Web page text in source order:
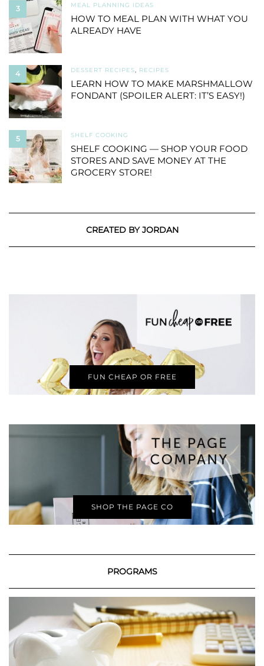
3 MEAL PLANNING IDEAS
HOW TO MEAL PLAN WITH WHAT YOU
ALREADY HAVE
4 DESSERT RECIPES RECIPES
LEARN HOW TO MAKE MARSHMALLOW
FONDANT (SPOILER ALERT: IT’S EASY!)
5 SHELF COOKING
SHELF COOKING — SHOP YOUR FOOD
STORES AND SAVE MONEY AT THE
GROCERY STORE!
CREATED BY JORDAN
FUN CHEAP OR FREE
SHOP THE PAGE CO
PROGRAMS